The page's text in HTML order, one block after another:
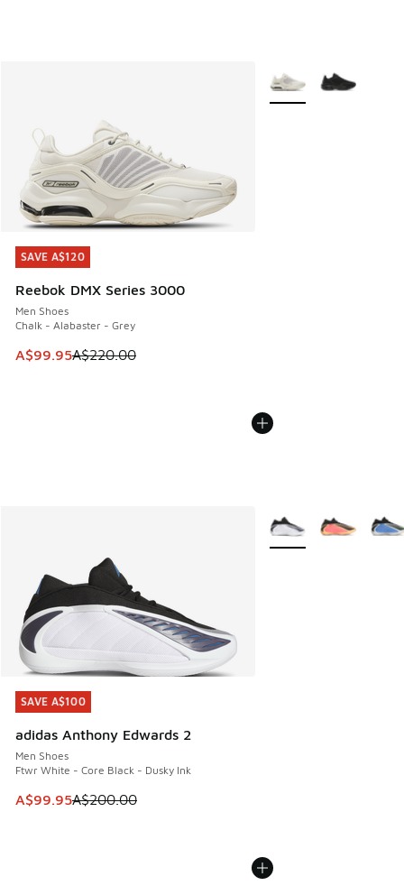
SAVE A$120
Reebok DMX Series 3000
Men Shoes
Chalk - Alabaster - Grey
This item is on sale. Price dropped from A$220.00 to
A$99.95A$220.00
SAVE A$120
More Colors Available
SAVE A$100
adidas Anthony Edwards 2
Men Shoes
Ftwr White - Core Black - Dusky Ink
This item is on sale. Price dropped from A$200.00 to
A$99.95A$200.00
SAVE A$100
More Colors Available